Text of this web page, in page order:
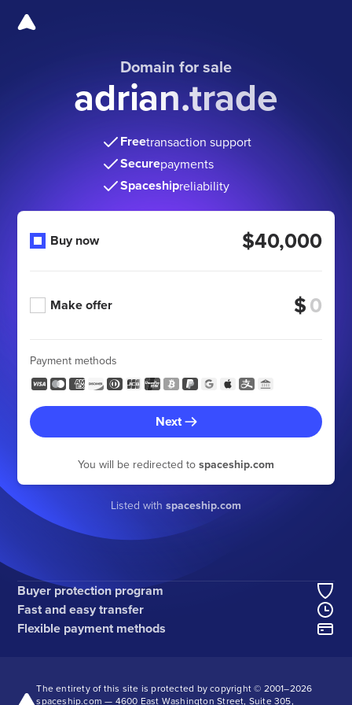
Domain for sale
adrian.trade
Freetransaction support
Securepayments
Spaceshipreliability
Buy now $40,000
Make offer $
Payment methods
Next
You will be redirected to spaceship.com
Listed with spaceship.com
Buyer protection program
Fast and easy transfer
Flexible payment methods
The entirety of this site is protected by copyright © 2001–2026
spaceship.com — 4600 East Washington Street, Suite 305,